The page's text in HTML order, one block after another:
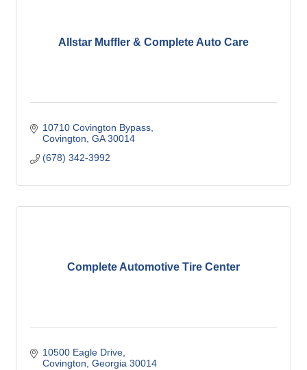
Allstar Muffler & Complete Auto Care
10710 Covington Bypass
Covington GA 30014
(678) 342-3992
Complete Automotive Tire Center
10500 Eagle Drive
Covington Georgia 30014